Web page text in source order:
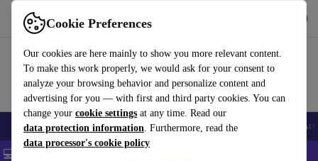
Cookie Preferences
Our cookies are here mainly to show you more relevant content.
To make this work properly, we would ask for your consent to
analyze your browsing behavior and personalize content and
advertising for you — with first and third party cookies. You can
change your cookie settings at any time. Read our
data protection information. Furthermore, read the
data processor's cookie policy
Use refurbed fast and easy
🎒 Back to school Smartphones Laptops Tablets Smartwatches
💻 Extra 5% off all MacBooks and laptops - Code: LAPTOP5 -